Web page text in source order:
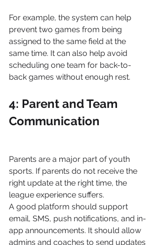
For example, the system can help
prevent two games from being
assigned to the same field at the
same time. It can also help avoid
scheduling one team for back-to-
back games without enough rest.
4: Parent and Team
Communication
Parents are a major part of youth
sports. If parents do not receive the
right update at the right time, the
league experience suffers.
A good platform should support
email, SMS, push notifications, and in-
app announcements. It should allow
admins and coaches to send updates